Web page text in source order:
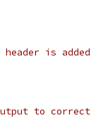
header is
to correct